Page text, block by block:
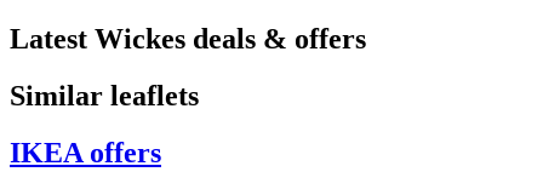
Latest Wickes deals & offers
Similar leaflets
IKEA offers